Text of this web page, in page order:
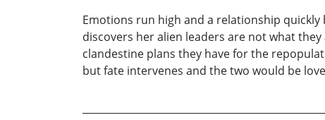
Emotions run high and a relationship
discovers her alien leaders are not what
clandestine plans they have for the
but fate intervenes and the two would be